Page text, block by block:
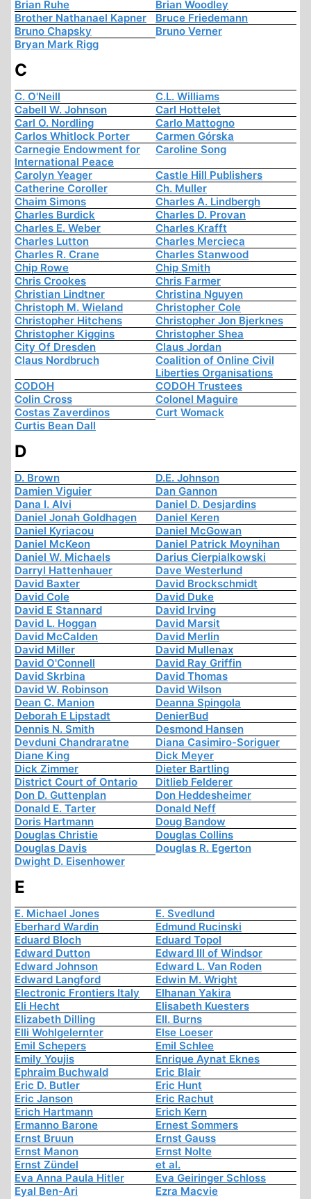
Brian Ruhe
Brian Woodley
Brother Nathanael Kapner
Bruce Friedemann
Bruno Chapsky
Bruno Verner
Bryan Mark Rigg
C
C. O'Neill
C.L. Williams
Cabell W. Johnson
Carl Hottelet
Carl O. Nordling
Carlo Mattogno
Carlos Whitlock Porter
Carmen Górska
Carnegie Endowment for
International Peace
Caroline Song
Carolyn Yeager
Castle Hill Publishers
Catherine Coroller
Ch. Muller
Chaim Simons
Charles A. Lindbergh
Charles Burdick
Charles D. Provan
Charles E. Weber
Charles Krafft
Charles Lutton
Charles Mercieca
Charles R. Crane
Charles Stanwood
Chip Rowe
Chip Smith
Chris Crookes
Chris Farmer
Christian Lindtner
Christina Nguyen
Christoph M. Wieland
Christopher Cole
Christopher Hitchens
Christopher Jon Bjerknes
Christopher Kiggins
Christopher Shea
City Of Dresden
Claus Jordan
Claus Nordbruch
Coalition of Online Civil
Liberties Organisations
CODOH
CODOH Trustees
Colin Cross
Colonel Maguire
Costas Zaverdinos
Curt Womack
Curtis Bean Dall
D
D. Brown
D.E. Johnson
Damien Viguier
Dan Gannon
Dana I. Alvi
Daniel D. Desjardins
Daniel Jonah Goldhagen
Daniel Keren
Daniel Kyriacou
Daniel McGowan
Daniel McKeon
Daniel Patrick Moynihan
Daniel W. Michaels
Darius Cierpialkowski
Darryl Hattenhauer
Dave Westerlund
David Baxter
David Brockschmidt
David Cole
David Duke
David E Stannard
David Irving
David L. Hoggan
David Marsit
David McCalden
David Merlin
David Miller
David Mullenax
David O'Connell
David Ray Griffin
David Skrbina
David Thomas
David W. Robinson
David Wilson
Dean C. Manion
Deanna Spingola
Deborah E Lipstadt
DenierBud
Dennis N. Smith
Desmond Hansen
Devduni Chandraratne
Diana Casimiro-Soriguer
Diane King
Dick Meyer
Dick Zimmer
Dieter Bartling
District Court of Ontario
Ditlieb Felderer
Don D. Guttenplan
Don Heddesheimer
Donald E. Tarter
Donald Neff
Doris Hartmann
Doug Bandow
Douglas Christie
Douglas Collins
Douglas Davis
Douglas R. Egerton
Dwight D. Eisenhower
E
E. Michael Jones
E. Svedlund
Eberhard Wardin
Edmund Rucinski
Eduard Bloch
Eduard Topol
Edward Dutton
Edward III of Windsor
Edward Johnson
Edward L. Van Roden
Edward Langford
Edwin M. Wright
Electronic Frontiers Italy
Elhanan Yakira
Eli Hecht
Elisabeth Kuesters
Elizabeth Dilling
Ell. Burns
Elli Wohlgelernter
Else Loeser
Emil Schepers
Emil Schlee
Emily Youjis
Enrique Aynat Eknes
Ephraim Buchwald
Eric Blair
Eric D. Butler
Eric Hunt
Eric Janson
Eric Rachut
Erich Hartmann
Erich Kern
Ermanno Barone
Ernest Sommers
Ernst Bruun
Ernst Gauss
Ernst Manon
Ernst Nolte
Ernst Zündel
et al.
Eva Anna Paula Hitler
Eva Geiringer Schloss
Eyal Ben-Ari
Ezra Macvie